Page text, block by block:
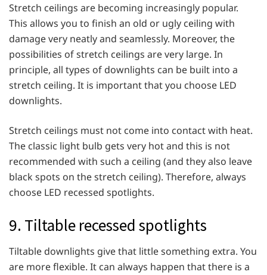
Stretch ceilings are becoming increasingly popular.
This allows you to finish an old or ugly ceiling with
damage very neatly and seamlessly. Moreover, the
possibilities of stretch ceilings are very large. In
principle, all types of downlights can be built into a
stretch ceiling. It is important that you choose LED
downlights.
Stretch ceilings must not come into contact with heat.
The classic light bulb gets very hot and this is not
recommended with such a ceiling (and they also leave
black spots on the stretch ceiling). Therefore, always
choose LED recessed spotlights.
9. Tiltable recessed spotlights
Tiltable downlights give that little something extra. You
are more flexible. It can always happen that there is a